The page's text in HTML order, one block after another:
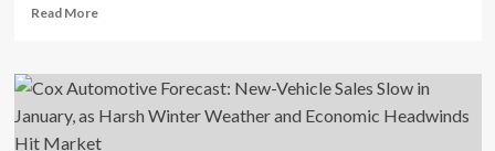
Read MoreRead
Bad
weather
on
Detroit